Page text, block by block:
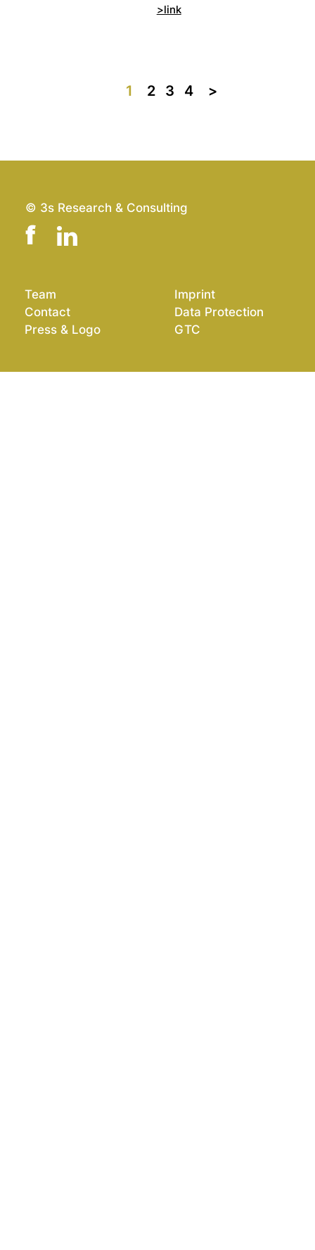
>link
1 2 3 4 >>
© 3s Research & Consulting
Team
Contact
Press & Logo
Imprint
Data Protection
GTC